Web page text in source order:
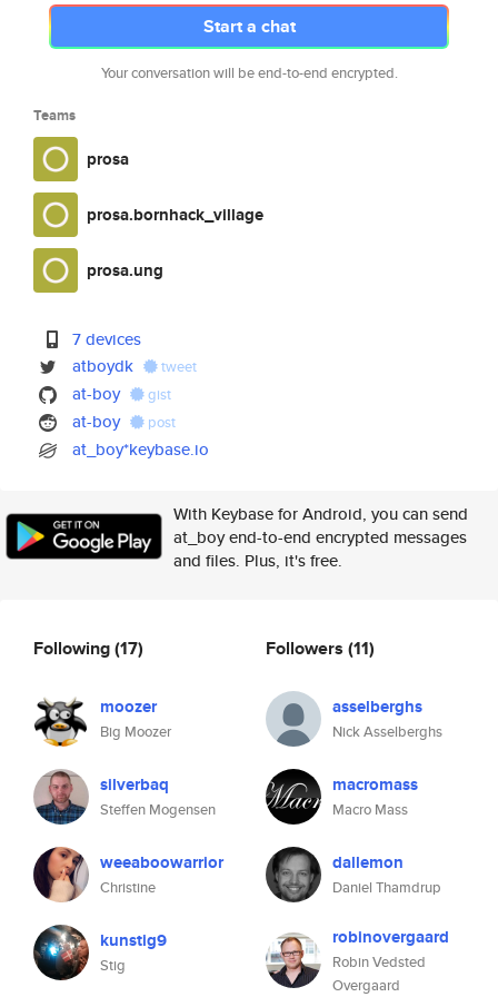
Start a chat
Your conversation will be end-to-end encrypted.
Teams
prosa
prosa.bornhack_village
prosa.ung
7 devices
atboydk
tweet
at-boy gist
at-boy post
at_boy*keybase.io
With Keybase for Android, you can send
at_boy end-to-end encrypted messages
and files. Plus, it's free.
Following(17)
moozer
Big Moozer
silverbaq
Steffen Mogensen
weeaboowarrior
Christine
kunstig9
Stig
Followers (11)
asselberghs
Nick Asselberghs
macromass
Macro Mass
dallemon
Daniel Thamdrup
robinovergaard
Robin Vedsted
Overgaard